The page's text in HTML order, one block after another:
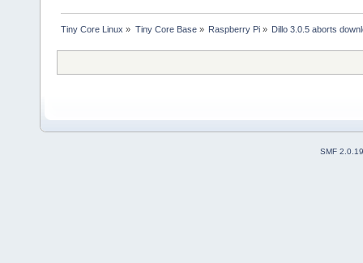
Tiny Core Linux » Tiny Core Base» Raspberry Pi» Dillo 3.0.5 aborts
SMF 2.0.19